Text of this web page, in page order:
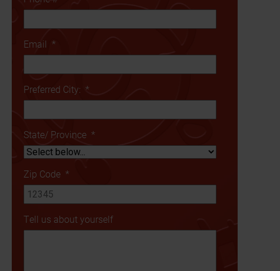
Email *
Preferred City: *
State/ Province *
Zip Code *
Tell us about yourself